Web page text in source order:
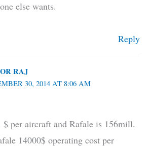
else wants.
Reply
RAJ
30, 2014 AT 8:06 AM
per aircraft and Rafale is 156mill.
14000$ operating cost per